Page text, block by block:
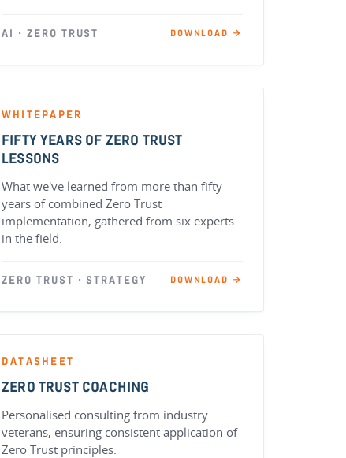
AI · ZERO TRUST DOWNLOAD →
WHITEPAPER
FIFTY YEARS OF ZERO TRUST
LESSONS
What we've learned from more than fifty
years of combined Zero Trust
implementation, gathered from six experts
in the field.
ZERO TRUST · STRATEGY DOWNLOAD →
DATASHEET
ZERO TRUST COACHING
Personalised consulting from industry
veterans, ensuring consistent application of
Zero Trust principles.